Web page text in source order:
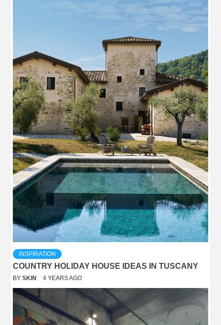
INSPIRATION
COUNTRY HOLIDAY HOUSE IDEAS IN TUSCANY
BY SKIN 4 YEARS AGO